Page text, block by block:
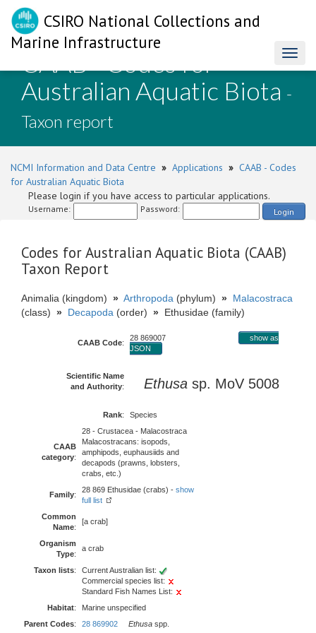
CSIRO National Collections and
Marine Infrastructure
CAAB - Codes for
Australian Aquatic Biota -
Taxon report
NCMI Information and Data Centre » Applications » CAAB - Codes
for Australian Aquatic Biota
Please login if you have access to particular applications.
Username: Password: Login
Codes for Australian Aquatic Biota (CAAB)
Taxon Report
Animalia (kingdom) » Arthropoda (phylum) » Malacostraca
(class) » Decapoda (order) » Ethusidae (family)
CAAB Code:
28 869007
show as
JSON
Scientific Name
and Authority: Ethusa sp. MoV 5008
Rank: Species
CAAB
category:
28 - Crustacea - Malacostraca
Malacostracans: isopods,
amphipods, euphausiids and
decapods (prawns, lobsters,
crabs, etc.)
Family:
28 869 Ethusidae (crabs) - show
full list
Common
Name:
[a crab]
Organism
Type:
a crab
Taxon lists:
Current Australian list:
Commercial species list:
Standard Fish Names List:
Habitat:
Marine unspecified
Parent Codes: 28 869902 Ethusa spp.